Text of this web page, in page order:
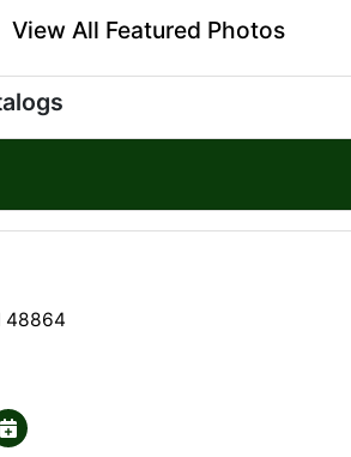
View All Featured Photos
48864